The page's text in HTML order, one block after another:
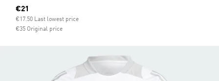
Current price
€21
€17.50 Last lowest price
€35 Original price